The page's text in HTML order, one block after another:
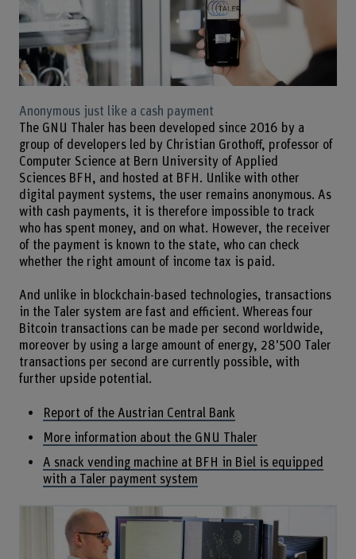
Anonymous just like a cash payment
The GNU Thaler has been developed since 2016 by a
group of developers led by Christian Grothoff, professor of
Computer Science at Bern University of Applied
Sciences BFH, and hosted at BFH. Unlike with other
digital payment systems, the user remains anonymous. As
with cash payments, it is therefore impossible to track
who has spent money, and on what. However, the receiver
of the payment is known to the state, who can check
whether the right amount of income tax is paid.
And unlike in blockchain-based technologies, transactions
in the Taler system are fast and efficient. Whereas four
Bitcoin transactions can be made per second worldwide,
moreover by using a large amount of energy, 28’500 Taler
transactions per second are currently possible, with
further upside potential.
Report of the Austrian Central Bank
More information about the GNU Thaler
A snack vending machine at BFH in Biel is equipped
with a Taler payment system